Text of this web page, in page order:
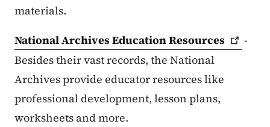
materials.
National Archives EducationResources
-
Besides their vast records, the National
Archives provide educator resources like
professional development, lesson plans,
worksheets and more.